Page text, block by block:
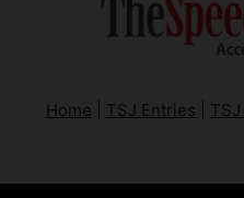
Home TSJ Entries